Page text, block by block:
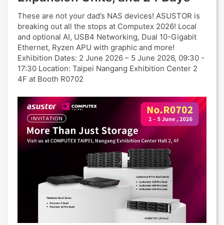
These are not your dad’s NAS devices! ASUSTOR is
breaking out all the stops at Computex 2026! Local
and optional AI, USB4 Networking, Dual 10-Gigabit
Ethernet, Ryzen APU with graphic and more!
Exhibition Dates: 2 June 2026 – 5 June 2026, 09:30 -
17:30 Location: Taipei Nangang Exhibition Center 2
4F at Booth R0702